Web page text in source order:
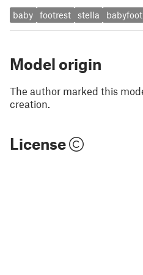
baby footrest stella babyfoot
Model origin
The author marked this
creation.
License